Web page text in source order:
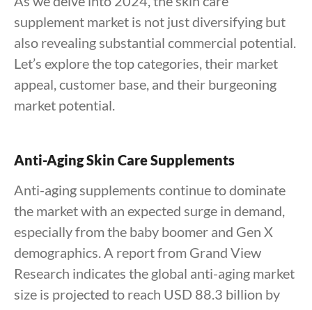
supplement market is not just diversifying but
also revealing substantial commercial potential.
Let’s explore the top categories, their market
appeal, customer base, and their burgeoning
market potential.
Anti-Aging Skin Care Supplements
Anti-aging supplements continue to dominate
the market with an expected surge in demand,
especially from the baby boomer and Gen X
demographics. A report from Grand View
Research indicates the global anti-aging market
size is projected to reach USD 88.3 billion by